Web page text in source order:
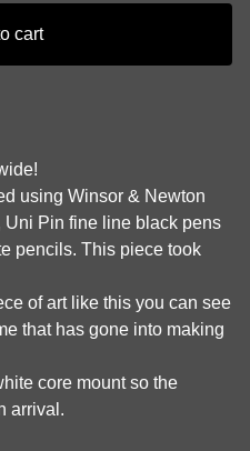
cart
using Winsor & Newton
Uni Pin fine line black pens
pencils. This piece took
of art like this you can see
that has gone into making
core mount so the
arrival.